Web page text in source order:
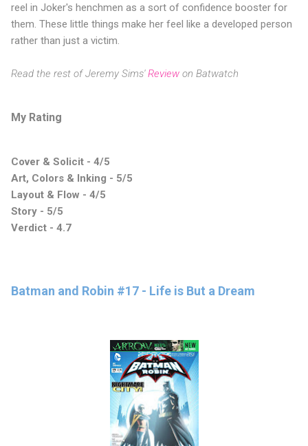
reel in Joker's henchmen as a sort of confidence booster for
them. These little things make her feel like a developed person
rather than just a victim.
Read the rest of Jeremy Sims'Review on Batwatch
My Rating
Cover & Solicit - 4/5
Art, Colors & Inking - 5/5
Layout & Flow - 4/5
Story - 5/5
Verdict - 4.7
Batman and Robin #17 - Life is But a Dream